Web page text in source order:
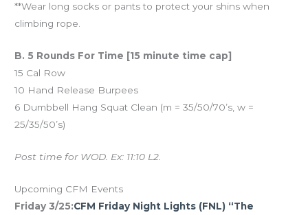
**Wear long socks or pants to protect your shins when
climbing rope.
B. 5 Rounds For Time [15 minute time cap]
15 Cal Row
10 Hand Release Burpees
6 Dumbbell Hang Squat Clean (m = 35/50/70’s, w =
25/35/50’s)
Post time for WOD. Ex: 11:10 L2.
Upcoming CFM Events
Friday 3/25:CFM Friday Night Lights (FNL) “The